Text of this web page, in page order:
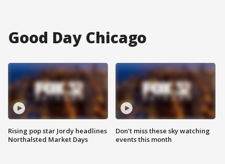
Good Day Chicago
Rising pop star Jordy headlines
Northalsted Market Days
Don't miss these sky watching
events this month